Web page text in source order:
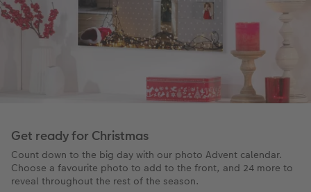
Get ready for Christmas
Count down to the big day with our photo Advent calendar.
Choose a favourite photo to add to the front, and 24 more to
reveal throughout the rest of the season.